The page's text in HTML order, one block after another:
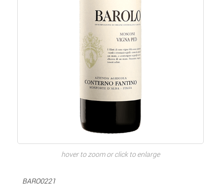
hover to zoom or click to enlarge
BARO0221